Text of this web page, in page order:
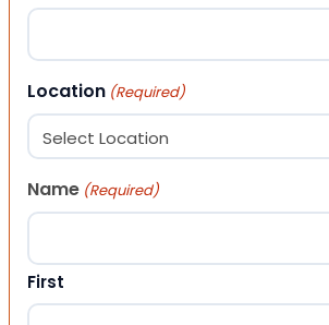
Location (Required)
Name (Required)
First